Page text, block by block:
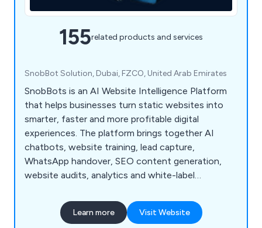
155related products and services
SnobBot Solution, Dubai, FZCO, United Arab Emirates
SnobBots is an AI Website Intelligence Platform
that helps businesses turn static websites into
smarter, faster and more profitable digital
experiences. The platform brings together AI
chatbots, website training, lead capture,
WhatsApp handover, SEO content generation,
website audits, analytics and white-label
Learn more Visit Website